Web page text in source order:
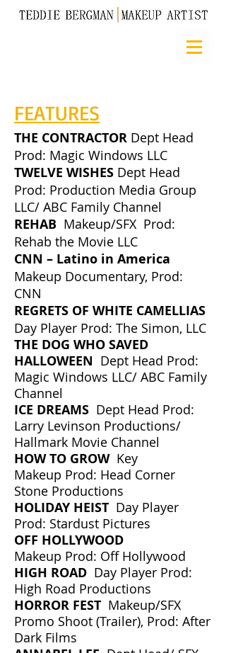
FEATURES
THE CONTRACTOR Dept Head
Prod: Magic Windows LLC
TWELVE WISHES Dept Head
Prod: Production Media Group
LLC/ ABC Family Channel
REHAB Makeup/SFX Prod:
Rehab the Movie LLC
CNN – Latino in America
Makeup Documentary, Prod:
CNN
REGRETS OF WHITE CAMELLIAS
Day Player Prod: The Simon, LLC
THE DOG WHO SAVED
HALLOWEEN Dept Head Prod:
Magic Windows LLC/ ABC Family
Channel
ICE DREAMS Dept Head Prod:
Larry Levinson Productions/
Hallmark Movie Channel
HOW TO GROW Key
Makeup Prod: Head Corner
Stone Productions
HOLIDAY HEIST Day Player
Prod: Stardust Pictures
OFF HOLLYWOOD
Makeup Prod: Off Hollywood
HIGH ROAD Day Player Prod:
High Road Productions
HORROR FEST Makeup/SFX
Promo Shoot (Trailer), Prod: After
Dark Films